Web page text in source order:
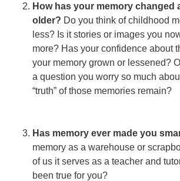
How has your memory changed
older? Do you think of childhood
less? Is it stories or images you
more? Has your confidence about
your memory grown or lessened?
a question you worry so much
“truth” of those memories remain?
Has memory ever made you
memory as a warehouse or
of us it serves as a teacher and
been true for you?